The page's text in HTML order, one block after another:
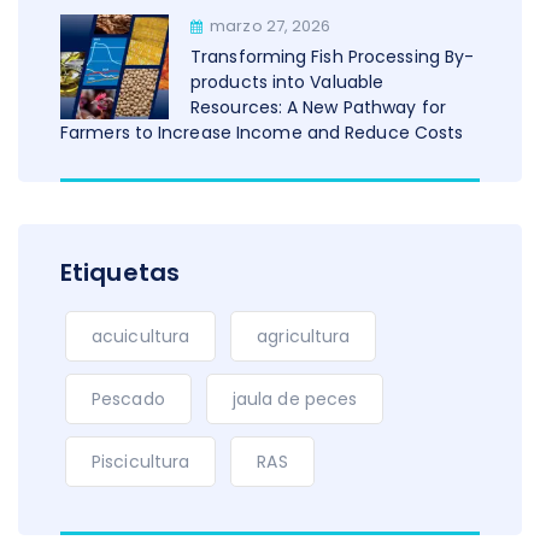
marzo 27, 2026
Transforming Fish Processing By-
products into Valuable
Resources: A New Pathway for
Farmers to Increase Income and Reduce Costs
Etiquetas
acuicultura agricultura
Pescado jaula de peces
Piscicultura RAS